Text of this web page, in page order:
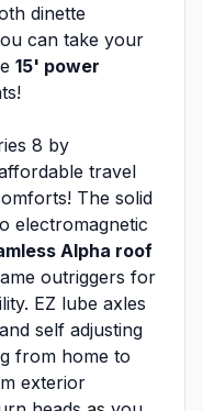
dinette
can take your
15' power
8 by
travel
The solid
electromagnetic
Alpha roof
outriggers for
EZ lube axles
and self adjusting
from home to
exterior